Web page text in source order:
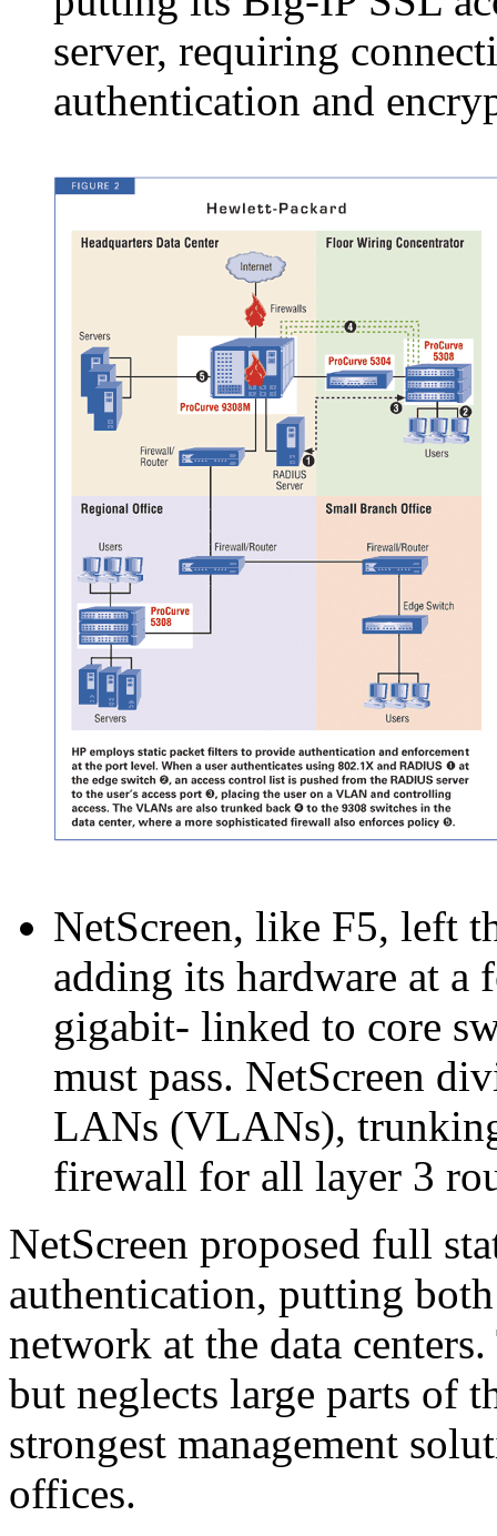
server, requiring
authentication and
NetScreen, like F5, left
adding its hardware at
gigabit- linked to core
must pass. NetScreen
LANs (VLANs),
firewall for all layer 3
NetScreen proposed full
authentication, putting
network at the data
but neglects large parts of
strongest management
offices.